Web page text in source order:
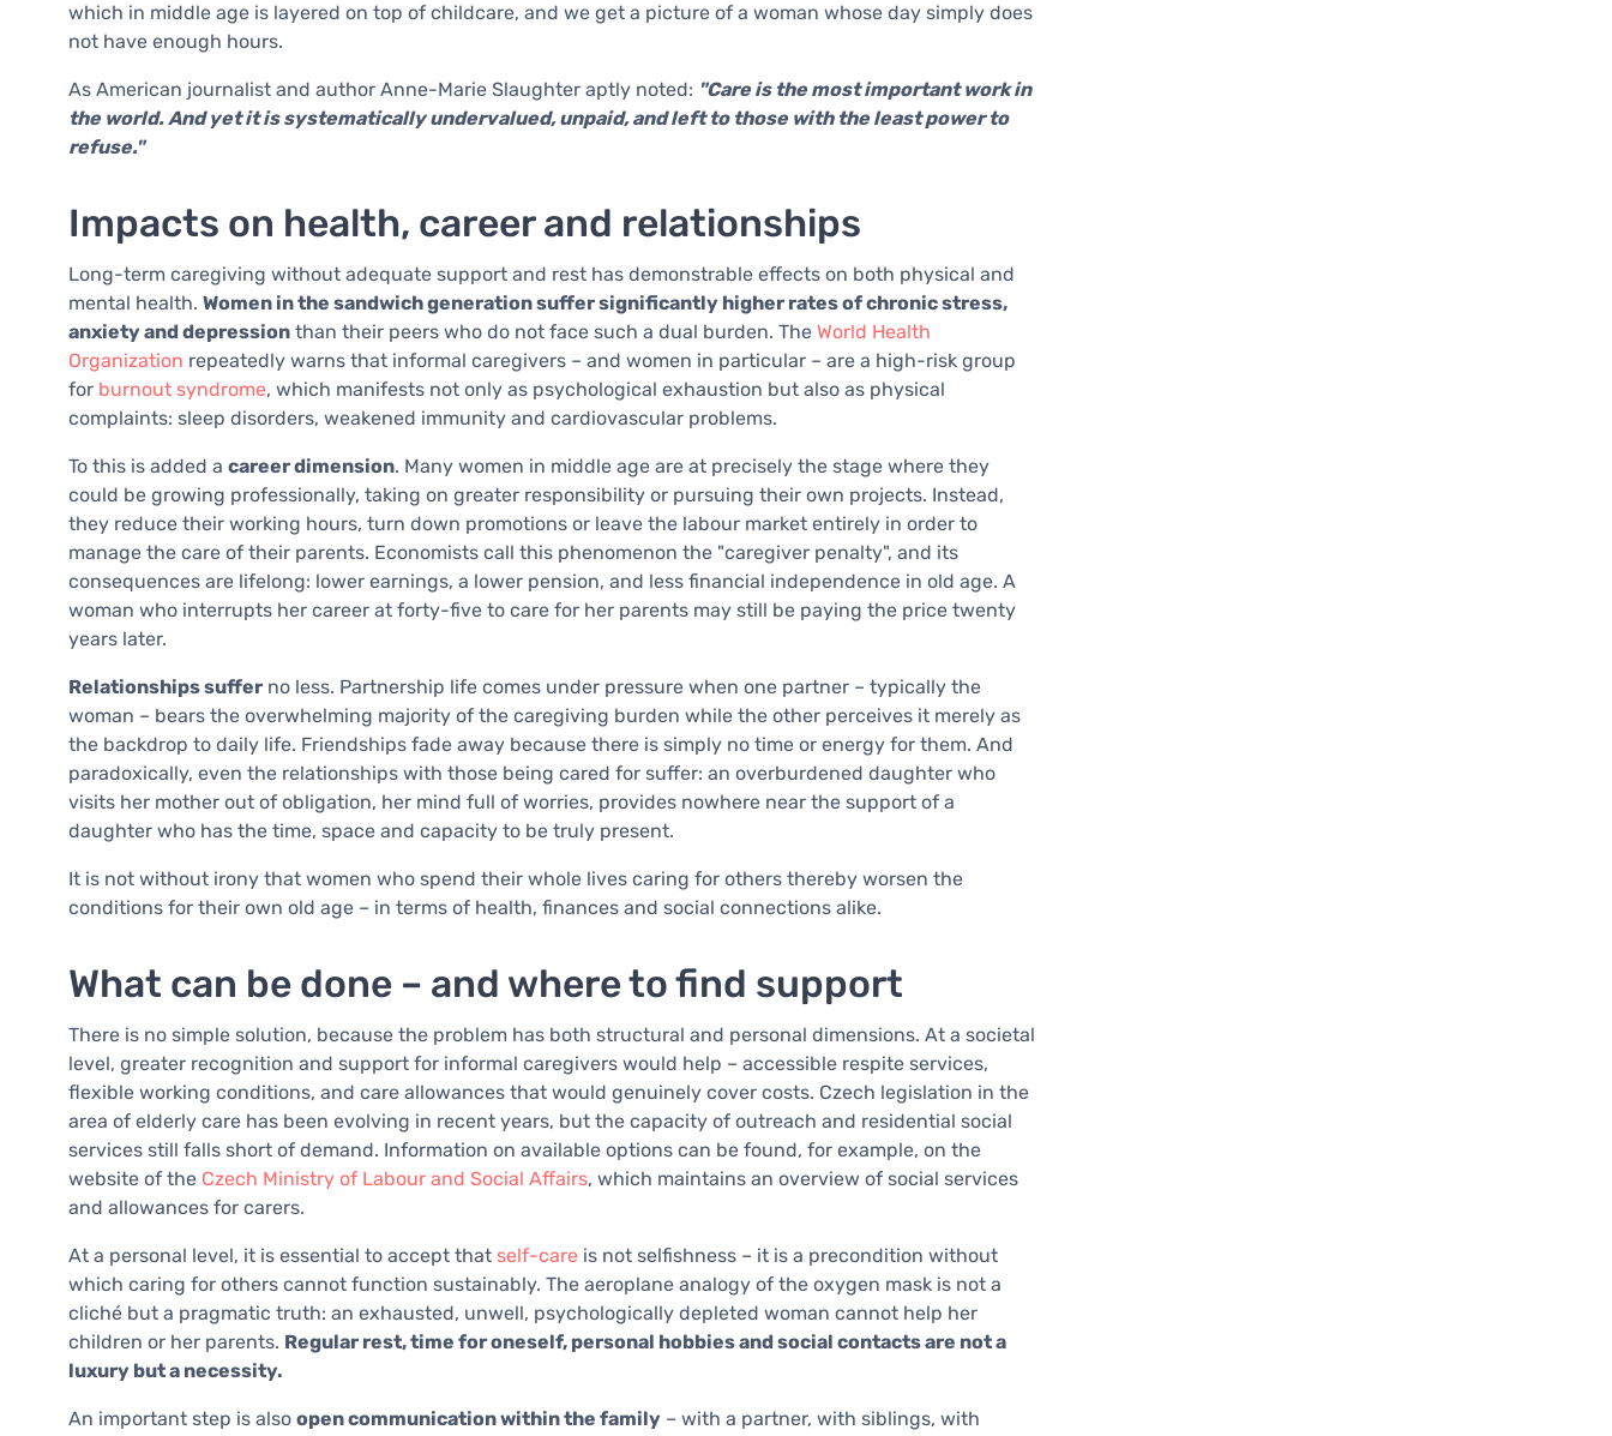
which in middle age is layered on top of childcare, and we get a picture of a woman whose day simply does
not have enough hours.
As American journalist and author Anne-Marie Slaughter aptly noted: "Care is the most important work in
the world. And yet it is systematically undervalued, unpaid, and left to those with the least power to
refuse."
Impacts on health, career and relationships
Long-term caregiving without adequate support and rest has demonstrable effects on both physical and
mental health. Women in the sandwich generation suffer significantly higher rates of chronic stress,
anxiety and depression than their peers who do not face such a dual burden. The World Health
Organization repeatedly warns that informal caregivers – and women in particular – are a high-risk group
for burnout syndrome, which manifests not only as psychological exhaustion but also as physical
complaints: sleep disorders, weakened immunity and cardiovascular problems.
To this is added a career dimension. Many women in middle age are at precisely the stage where they
could be growing professionally, taking on greater responsibility or pursuing their own projects. Instead,
they reduce their working hours, turn down promotions or leave the labour market entirely in order to
manage the care of their parents. Economists call this phenomenon the "caregiver penalty", and its
consequences are lifelong: lower earnings, a lower pension, and less financial independence in old age. A
woman who interrupts her career at forty-five to care for her parents may still be paying the price twenty
years later.
Relationships suffer no less. Partnership life comes under pressure when one partner – typically the
woman – bears the overwhelming majority of the caregiving burden while the other perceives it merely as
the backdrop to daily life. Friendships fade away because there is simply no time or energy for them. And
paradoxically, even the relationships with those being cared for suffer: an overburdened daughter who
visits her mother out of obligation, her mind full of worries, provides nowhere near the support of a
daughter who has the time, space and capacity to be truly present.
It is not without irony that women who spend their whole lives caring for others thereby worsen the
conditions for their own old age – in terms of health, finances and social connections alike.
What can be done – and where to find support
There is no simple solution, because the problem has both structural and personal dimensions. At a societal
level, greater recognition and support for informal caregivers would help – accessible respite services,
flexible working conditions, and care allowances that would genuinely cover costs. Czech legislation in the
area of elderly care has been evolving in recent years, but the capacity of outreach and residential social
services still falls short of demand. Information on available options can be found, for example, on the
website of the Czech Ministry of Labour and Social Affairs, which maintains an overview of social services
and allowances for carers.
At a personal level, it is essential to accept that self-care is not selfishness – it is a precondition without
which caring for others cannot function sustainably. The aeroplane analogy of the oxygen mask is not a
cliché but a pragmatic truth: an exhausted, unwell, psychologically depleted woman cannot help her
children or her parents. Regular rest, time for oneself, personal hobbies and social contacts are not a
luxury but a necessity.
An important step is also open communication within the family – with a partner, with siblings, with